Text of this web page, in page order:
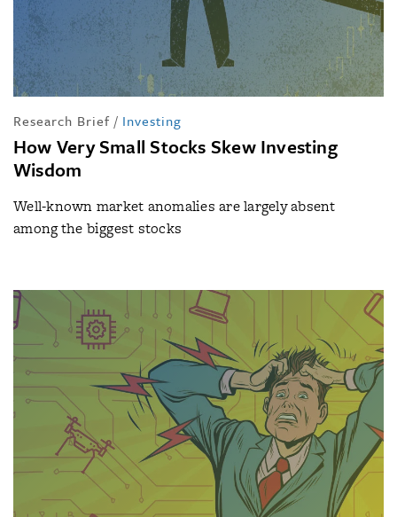
Research Brief / Investing
How Very Small Stocks Skew Investing
Wisdom
Well-known market anomalies are largely absent
among the biggest stocks